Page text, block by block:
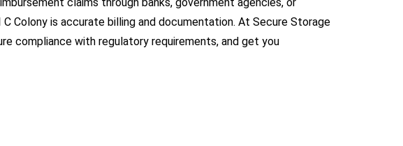
Colony is accurate billing and documentation. At Secure Storage
compliance with regulatory requirements, and get you